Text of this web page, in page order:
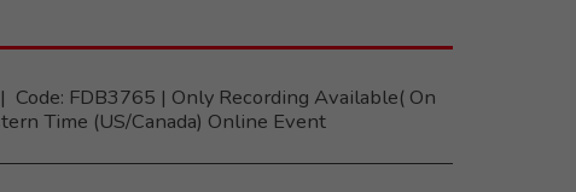
‎Code: FDB3765 | Only Recording Available( On
Time (US/Canada) Online Event